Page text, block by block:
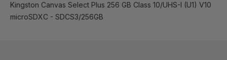
Kingston Canvas Select Plus 256 GB Class 10/UHS-I (U1) V10
microSDXC - SDCS3/256GB